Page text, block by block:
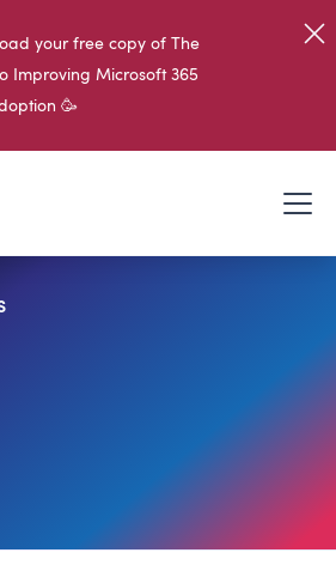
your free copy of The
Improving Microsoft 365
🥳